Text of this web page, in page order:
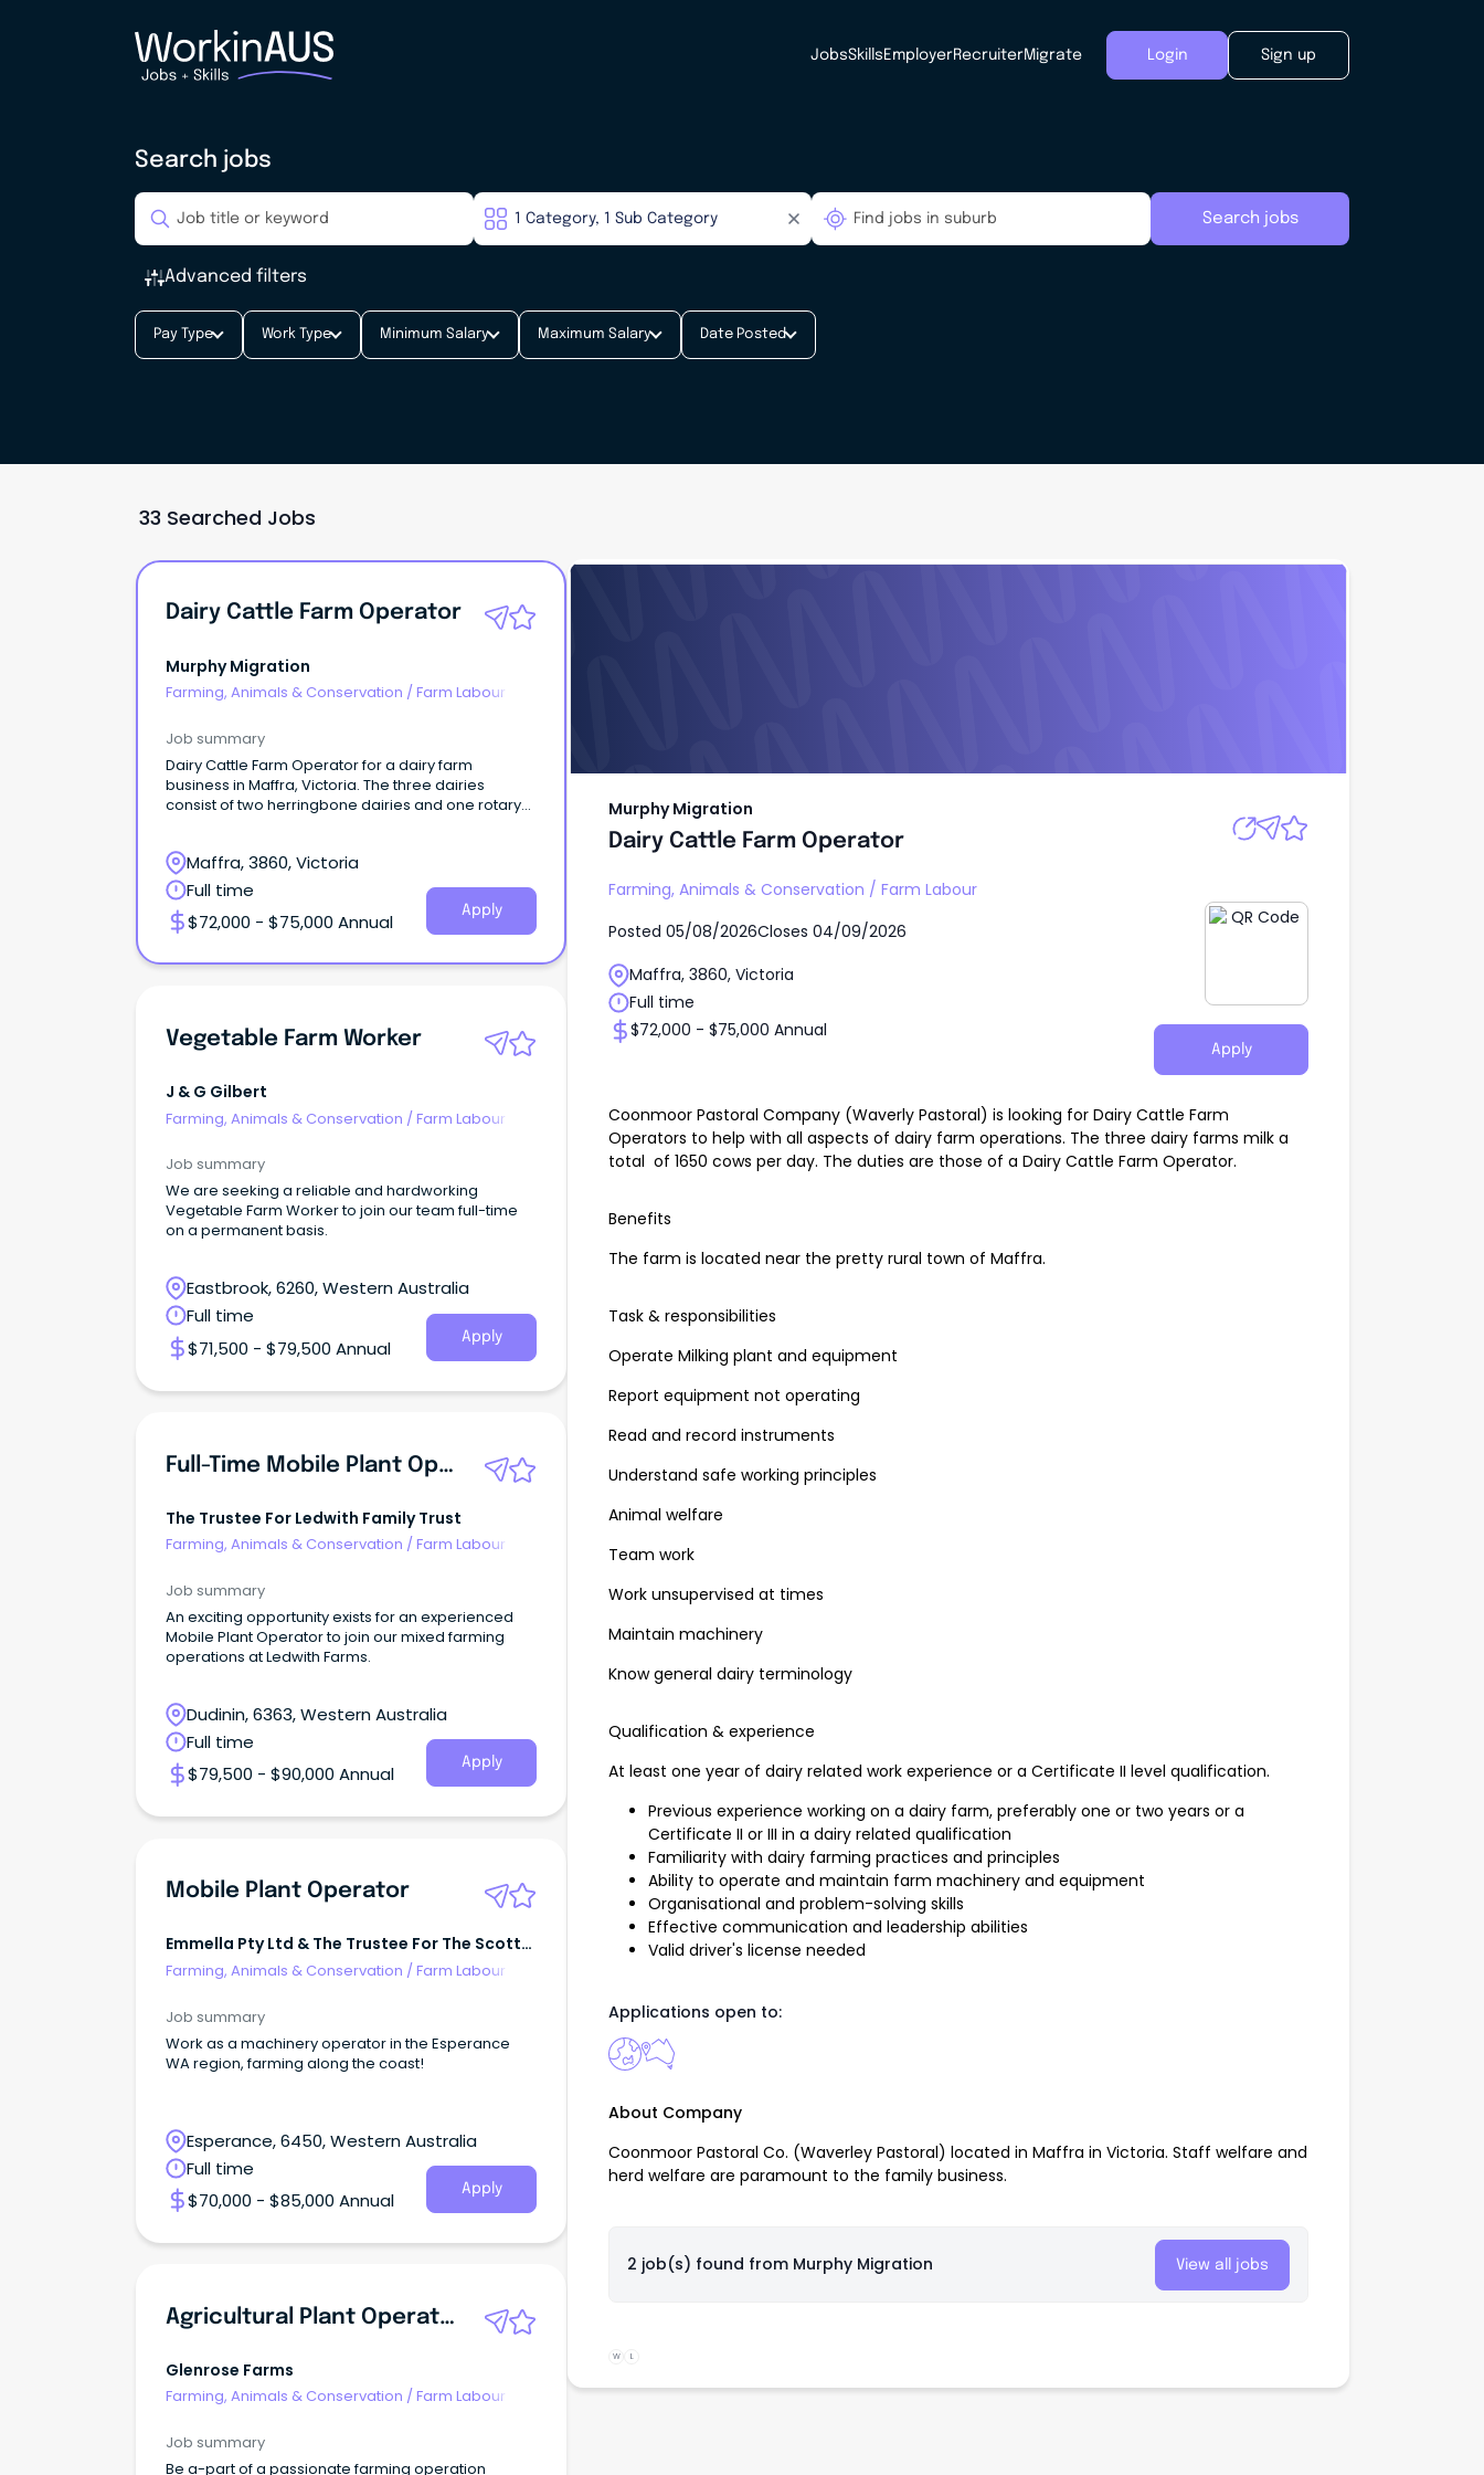
JobsSkills EmployerRecruiterMigrate Login Sign up
Search jobs
Search jobs
Advanced filters
Pay Type Work Type Minimum Salary Maximum Salary Date Posted
33 Searched Jobs
Dairy Cattle Farm Operator
Murphy Migration
Farming, Animals & Conservation /Farm Labour
Job summary
Dairy Cattle Farm Operator for a dairy farm
business in Maffra, Victoria. The three dairies
consist of two herringbone dairies and one rotary
Maffra, 3860, Victoria
Full time
$72,000 - $75,000 Annual
Apply
Vegetable Farm Worker
J & G Gilbert
Farming, Animals & Conservation /Farm Labour
Job summary
We are seeking a reliable and hardworking
Vegetable Farm Worker to join our team full-time
on a permanent basis.
Eastbrook, 6260, Western Australia
Full time
$71,500 - $79,500 Annual
Apply
Full-Time Mobile Plant Operator
The Trustee For Ledwith Family Trust
Farming, Animals & Conservation / Farm Labour
Job summary
An exciting opportunity exists for an experienced
Mobile Plant Operator to join our mixed farming
operations at Ledwith Farms.
Dudinin, 6363, Western Australia
Full time
$79,500 - $90,000 Annual
Apply
Mobile Plant Operator
Emmella Pty Ltd & The Trustee For The Scott
Trading Trust
Farming, Animals & Conservation /Farm Labour
Job summary
Work as a machinery operator in the Esperance
WA region, farming along the coast!
Esperance, 6450, Western Australia
Full time
$70,000 - $85,000 Annual
Apply
Agricultural Plant Operator/General Farm Hand
Glenrose Farms
Farming, Animals & Conservation / Farm Labour
Job summary
Be a-part of a passionate farming operation
Murphy Migration
Dairy Cattle Farm Operator
Farming, Animals & Conservation / Farm Labour
Posted 05/08/2026Closes 04/09/2026
Maffra, 3860, Victoria
Full time
$72,000 - $75,000 Annual
Apply
Coonmoor Pastoral Company (Waverly Pastoral) is looking for Dairy Cattle Farm
Operators to help with all aspects of dairy farm operations. The three dairy farms milk a
total of 1650 cows per day. The duties are those of a Dairy Cattle Farm Operator.
Benefits
The farm is located near the pretty rural town of Maffra.
Task & responsibilities
Operate Milking plant and equipment
Report equipment not operating
Read and record instruments
Understand safe working principles
Animal welfare
Team work
Work unsupervised at times
Maintain machinery
Know general dairy terminology
Qualification & experience
At least one year of dairy related work experience or a Certificate II level qualification.
Previous experience working on a dairy farm, preferably one or two years or a
Certificate II or III in a dairy related qualification
Familiarity with dairy farming practices and principles
Ability to operate and maintain farm machinery and equipment
Organisational and problem-solving skills
Effective communication and leadership abilities
Valid driver's license needed
Applications open to:
About Company
Coonmoor Pastoral Co. (Waverley Pastoral) located in Maffra in Victoria. Staff welfare and
herd welfare are paramount to the family business.
2 job(s) found from Murphy Migration View all jobs
W L